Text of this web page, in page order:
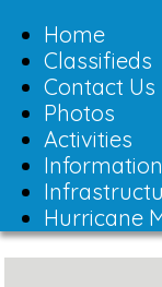
Home
Classifieds
Contact Us
Photos
Activities
Information
Hurricane